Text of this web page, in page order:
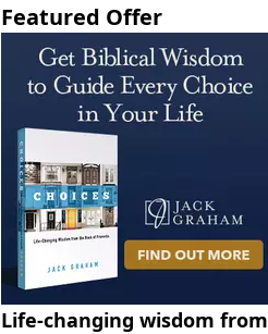
Featured Offer
Life-changing wisdom from